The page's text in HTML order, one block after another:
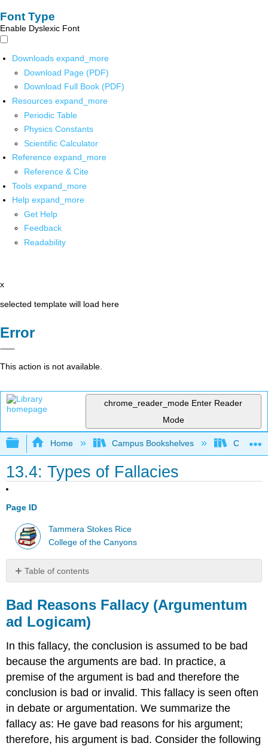
Font Type
Enable Dyslexic Font
Downloads expand_more
Download Page (PDF)
Download Full Book (PDF)
Resources expand_more
Periodic Table
Physics Constants
Scientific Calculator
Reference expand_more
Reference & Cite
Tools expand_more
Help expand_more
Get Help
Feedback
Readability
x
selected template will load here
Error
This action is not available.
chrome_reader_mode Enter Reader
Mode
Expand/collapse global hierarchy
Home Campus Bookshelves College
13.4: Types of Fallacies
Page ID
Tammera Stokes Rice
College of the Canyons
Table of contents
Reasons
Fallacy
(Argumentum
Logicam)
Fallacy
of
Logic
Hasty
Generalization
Fallacy
Bad Reasons Fallacy (Argumentum
ad Logicam)
In this fallacy, the conclusion is assumed to be bad
because the arguments are bad. In practice, a
premise of the argument is bad and therefore the
conclusion is bad or invalid. This fallacy is seen often
in debate or argumentation. We summarize the
fallacy as: He gave bad reasons for his argument;
therefore, his argument is bad. Consider the following